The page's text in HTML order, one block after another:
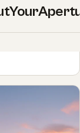
The